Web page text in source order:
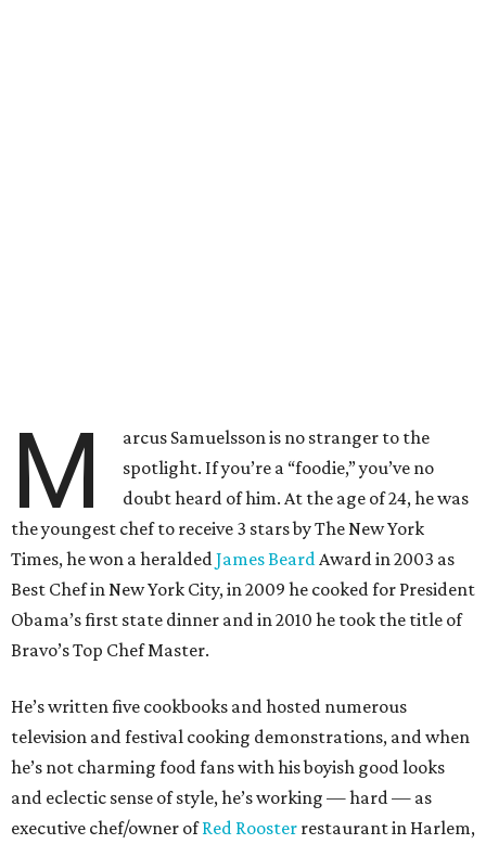
M
arcus Samuelsson is no stranger to the
spotlight. If you’re a “foodie,” you’ve no
doubt heard of him. At the age of 24, he was
the youngest chef to receive 3 stars by The New York
Times, he won a heraldedJames BeardAward in 2003 as
Best Chef in New York City, in 2009 he cooked for President
Obama’s first state dinner and in 2010 he took the title of
Bravo’s Top Chef Master.
He’s written five cookbooks and hosted numerous
television and festival cooking demonstrations, and when
he’s not charming food fans with his boyish good looks
and eclectic sense of style, he’s working — hard — as
executive chef/owner ofRed Rooster restaurant in Harlem,